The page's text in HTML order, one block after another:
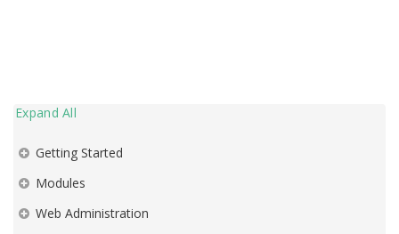
Expand All
Getting Started
Modules
Web Administration